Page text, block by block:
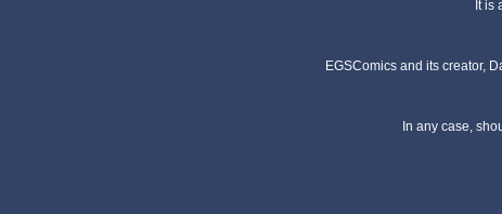
It is
EGSComics and its creator,
In any case,